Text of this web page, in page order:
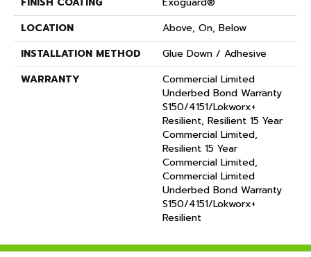
LOCATION
Above, On, Below
INSTALLATION METHOD
Glue Down / Adhesive
WARRANTY
Commercial Limited
Underbed Bond Warranty
S150/4151/Lokworx+
Resilient, Resilient 15 Year
Commercial Limited,
Resilient 15 Year
Commercial Limited,
Commercial Limited
Underbed Bond Warranty
S150/4151/Lokworx+
Resilient